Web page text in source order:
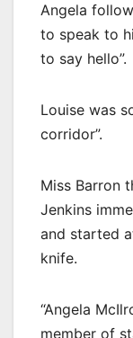
Angela
to speak to
to say hello”.
Louise was
corridor”.
Miss Barron
Jenkins
and started
knife.
“Angela
member of